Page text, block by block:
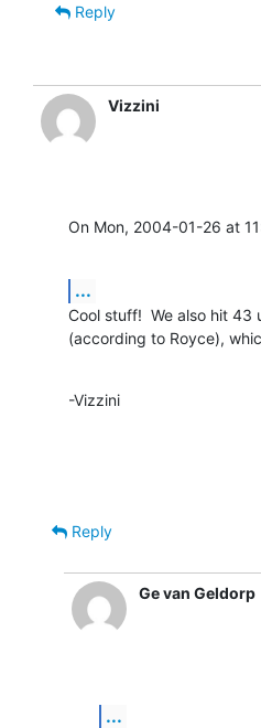
Reply
Vizzini
On Mon, 2004-01-26 at
...
Cool stuff!  We also hit
(according to Royce),
-Vizzini
Reply
Ge van Geldorp
...